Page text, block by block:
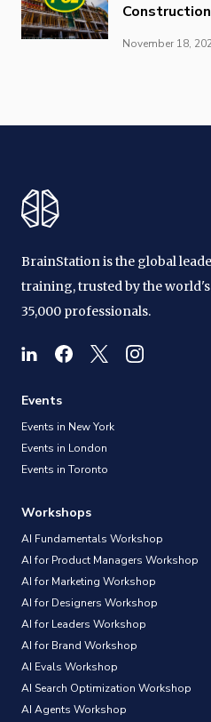
November 18,
BrainStation is the global
training, trusted by the
35,000 professionals.
Events
Events in New York
Events in London
Events in Toronto
Workshops
AI Fundamentals Workshop
AI for Product Managers Workshop
AI for Marketing Workshop
AI for Designers Workshop
AI for Leaders Workshop
AI for Brand Workshop
AI Evals Workshop
AI Search Optimization Workshop
AI Agents Workshop